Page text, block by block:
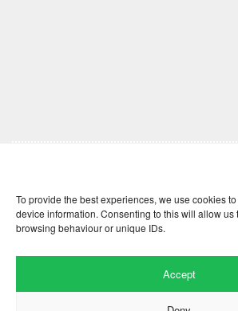
To provide the best experiences, we use cookies
device information. Consenting to this will allow us
browsing behaviour or unique IDs.
Accept